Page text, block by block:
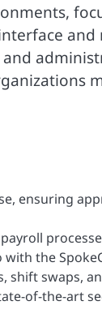
ensuring
the
shift swaps,
of-the-art